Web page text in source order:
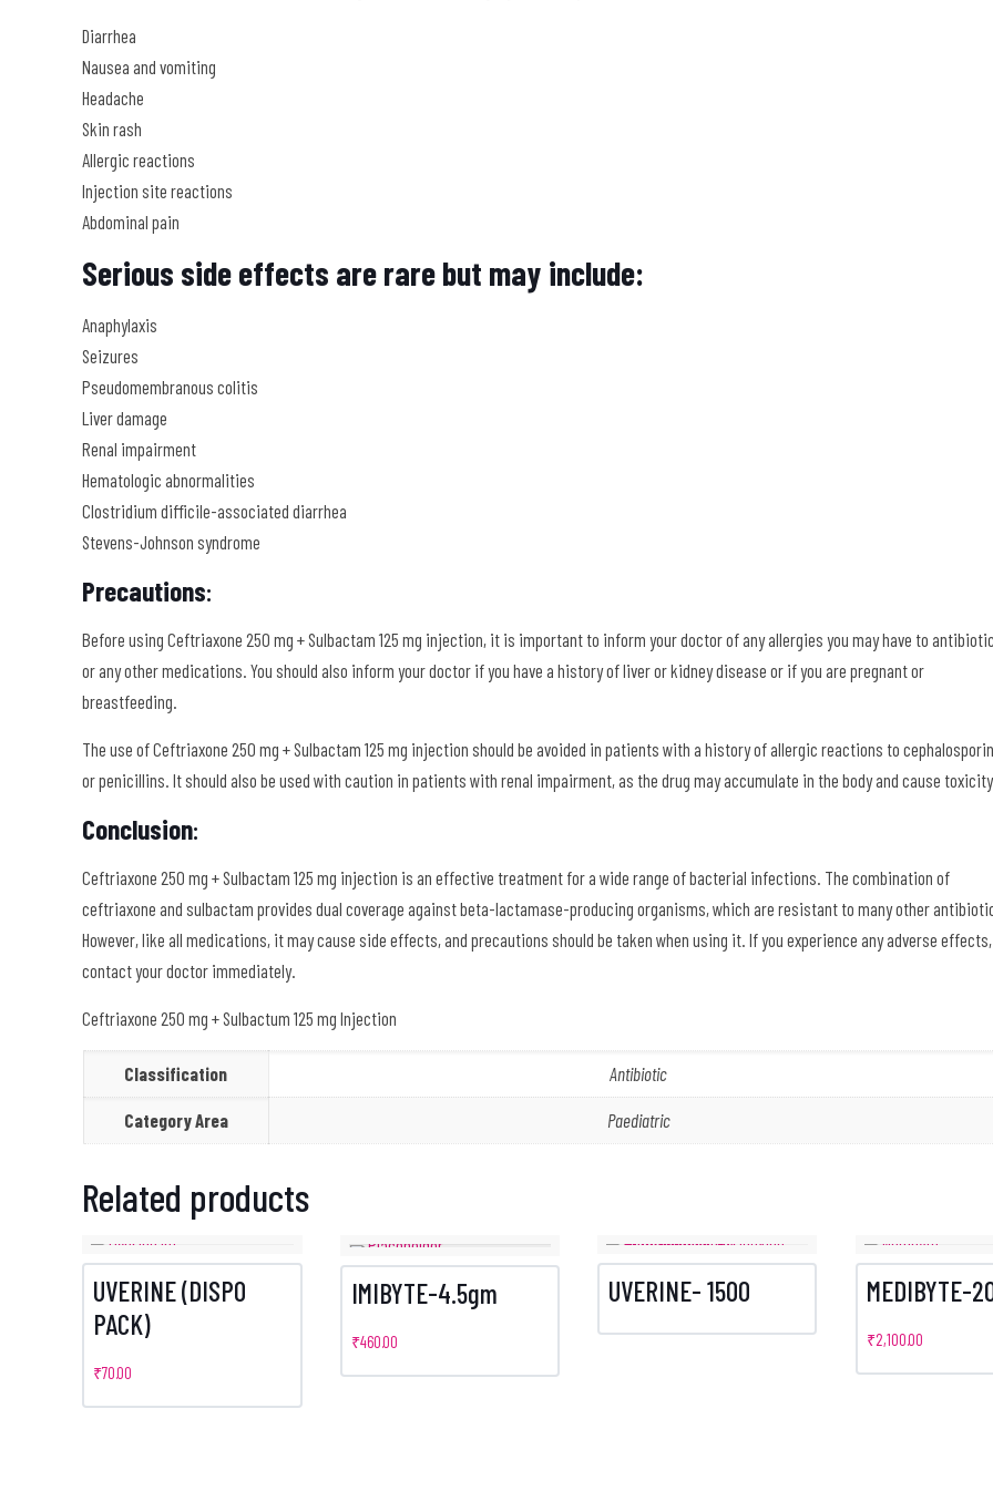
Diarrhea
Nausea and vomiting
Headache
Skin rash
Allergic reactions
Injection site reactions
Abdominal pain
Serious side effects are rare but may include:
Anaphylaxis
Seizures
Pseudomembranous colitis
Liver damage
Renal impairment
Hematologic abnormalities
Clostridium difficile-associated diarrhea
Stevens-Johnson syndrome
Precautions:
Before using Ceftriaxone 250 mg + Sulbactam 125 mg injection, it is important to inform your doctor of any allergies you may have to
or any other medications. You should also inform your doctor if you have a history of liver or kidney disease or if you are pregnant or
breastfeeding.
The use of Ceftriaxone 250 mg + Sulbactam 125 mg injection should be avoided in patients with a history of allergic reactions to
or penicillins. It should also be used with caution in patients with renal impairment, as the drug may accumulate in the body and cause
Conclusion:
Ceftriaxone 250 mg + Sulbactam 125 mg injection is an effective treatment for a wide range of bacterial infections. The combination of
ceftriaxone and sulbactam provides dual coverage against beta-lactamase-producing organisms, which are resistant to many other
However, like all medications, it may cause side effects, and precautions should be taken when using it. If you experience any adverse effects,
contact your doctor immediately.
Ceftriaxone 250 mg + Sulbactum 125 mg Injection
Classification Antibiotic
Category Area Paediatric
Related products
UVERINE (DISPO
PACK)
₹70.00
IMIBYTE-4.5gm
₹460.00
UVERINE- 1500 MEDIBYTE-
₹2,100.00